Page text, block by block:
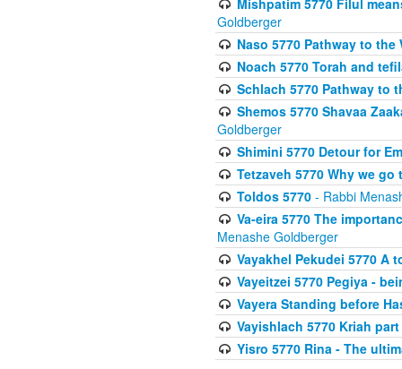
Goldberger
Naso 5770 Pathway to
Noach 5770 Torah and
Schlach 5770 Pathway to
Shemos 5770 Shavaa
Goldberger
Shimini 5770 Detour for
Tetzaveh 5770 Why we
Toldos 5770- Rabbi
Va-eira 5770 The
Menashe Goldberger
Vayakhel Pekudei 5770 A
Vayeitzei 5770 Pegiya -
Vayera Standing before
Vayishlach 5770 Kriah
Yisro 5770 Rina - The